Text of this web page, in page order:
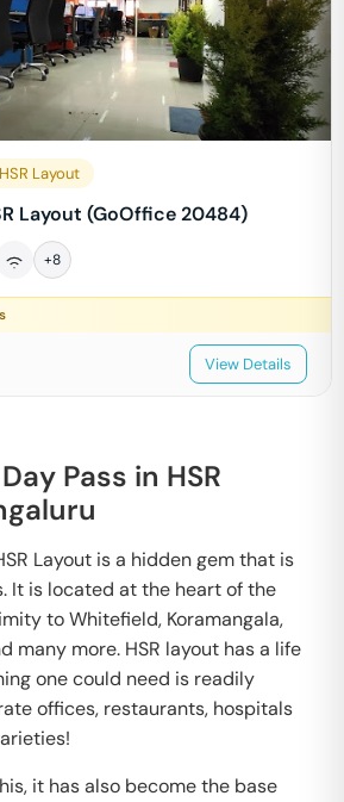
Layout
Layout (GoOffice 20484)
+8
View Details
Pass in HSR
Layout is a hidden gem that is
It is located at the heart of the
to Whitefield, Koramangala,
many more. HSR layout has a life
one could need is readily
offices, restaurants, hospitals
it has also become the base